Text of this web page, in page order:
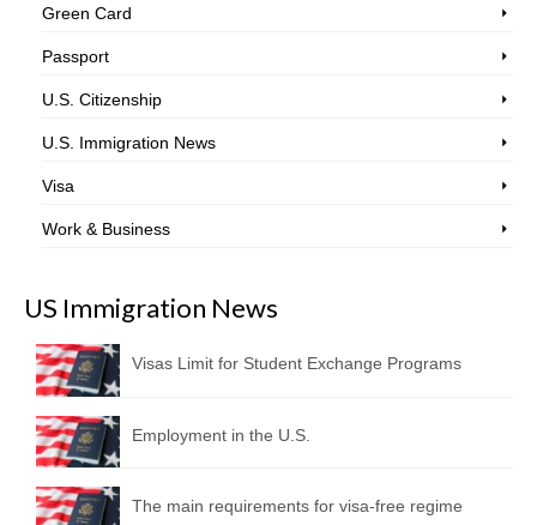
Green Card
Passport
U.S. Citizenship
U.S. Immigration News
Visa
Work & Business
US Immigration News
Visas Limit for Student Exchange Programs
Employment in the U.S.
The main requirements for visa-free regime